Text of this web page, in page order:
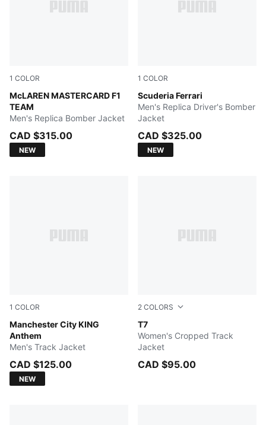
1 COLOR
McLAREN MASTERCARD F1
TEAM
Papaya
Men's Replica Bomber Jacket
CAD $315.00
NEW
1 COLOR
Scuderia Ferrari
PUMA Red
Men's Replica Driver's Bomber
Jacket
CAD $325.00
NEW
1 COLOR
Manchester City KING
Anthem
Speedy Blue-PUMA White
Men's Track Jacket
CAD $125.00
NEW
2 COLORS
T7
FOR ALL TIME RED
Women's Cropped Track
Jacket
CAD $95.00